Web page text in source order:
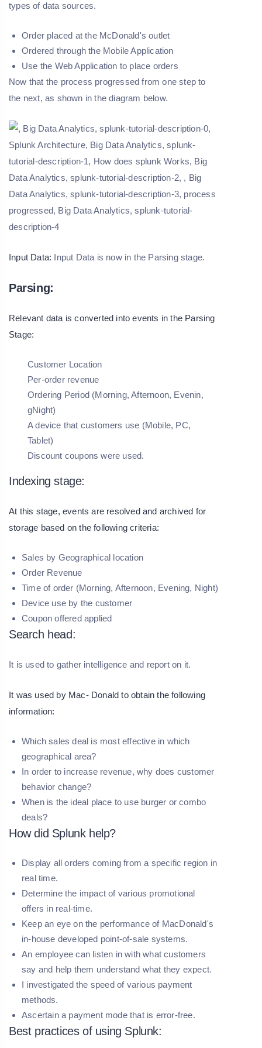
types of data sources.
Order placed at the McDonald's outlet
Ordered through the Mobile Application
Use the Web Application to place orders
Now that the process progressed from one step to
the next, as shown in the diagram below.
Input Data: Input Data is now in the Parsing stage.
Parsing:
Relevant data is converted into events in the Parsing
Stage:
Customer Location
Per-order revenue
Ordering Period (Morning, Afternoon, Evenin,
gNight)
A device that customers use (Mobile, PC,
Tablet)
Discount coupons were used.
Indexing stage:
At this stage, events are resolved and archived for
storage based on the following criteria:
Sales by Geographical location
Order Revenue
Time of order (Morning, Afternoon, Evening, Night)
Device use by the customer
Coupon offered applied
Search head:
It is used to gather intelligence and report on it.
It was used by Mac- Donald to obtain the following
information:
Which sales deal is most effective in which
geographical area?
In order to increase revenue, why does customer
behavior change?
When is the ideal place to use burger or combo
deals?
How did Splunk help?
Display all orders coming from a specific region in
real time.
Determine the impact of various promotional
offers in real-time.
Keep an eye on the performance of MacDonald's
in-house developed point-of-sale systems.
An employee can listen in with what customers
say and help them understand what they expect.
I investigated the speed of various payment
methods.
Ascertain a payment mode that is error-free.
Best practices of using Splunk: